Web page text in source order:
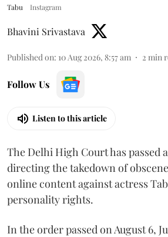
Tabu Instagram
Bhavini Srivastava
Published on: 10 Aug 2026, 8:57 am 2 min
Follow Us
Listen to this article
The Delhi High Court has passed
directing the takedown of
online content against actress
personality rights.
In the order passed on August 6,